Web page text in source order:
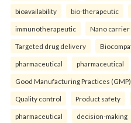
bioavailability bio-therapeutic
immunotherapeutic Nano carrier
Targeted drug delivery
pharmaceutical pharmaceutical
Good Manufacturing Practices (GMP)
Quality control Product safety
pharmaceutical decision-making